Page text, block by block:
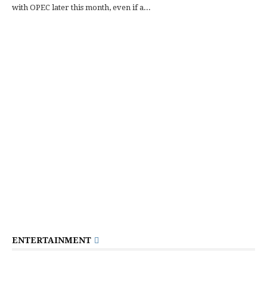
with OPEC later this month, even if a...
ENTERTAINMENT